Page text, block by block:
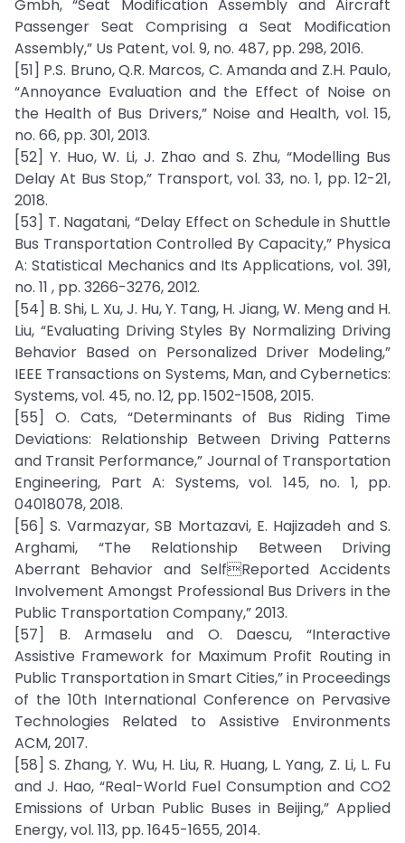
Gmbh, “Seat Modification Assembly and Aircraft
Passenger Seat Comprising a Seat Modification
Assembly,” Us Patent, vol. 9, no. 487, pp. 298, 2016.
[51] P.S. Bruno, Q.R. Marcos, C. Amanda and Z.H. Paulo,
“Annoyance Evaluation and the Effect of Noise on
the Health of Bus Drivers,” Noise and Health, vol. 15,
no. 66, pp. 301, 2013.
[52] Y. Huo, W. Li, J. Zhao and S. Zhu, “Modelling Bus
Delay At Bus Stop,” Transport, vol. 33, no. 1, pp. 12-21,
2018.
[53] T. Nagatani, “Delay Effect on Schedule in Shuttle
Bus Transportation Controlled By Capacity,” Physica
A: Statistical Mechanics and Its Applications, vol. 391,
no. 11 , pp. 3266-3276, 2012.
[54] B. Shi, L. Xu, J. Hu, Y. Tang, H. Jiang, W. Meng and H.
Liu, “Evaluating Driving Styles By Normalizing Driving
Behavior Based on Personalized Driver Modeling,”
IEEE Transactions on Systems, Man, and Cybernetics:
Systems, vol. 45, no. 12, pp. 1502-1508, 2015.
[55] O. Cats, “Determinants of Bus Riding Time
Deviations: Relationship Between Driving Patterns
and Transit Performance,” Journal of Transportation
Engineering, Part A: Systems, vol. 145, no. 1, pp.
04018078, 2018.
[56] S. Varmazyar, SB Mortazavi, E. Hajizadeh and S.
Arghami, “The Relationship Between Driving
Aberrant Behavior and SelfReported Accidents
Involvement Amongst Professional Bus Drivers in the
Public Transportation Company,” 2013.
[57] B. Armaselu and O. Daescu, “Interactive
Assistive Framework for Maximum Profit Routing in
Public Transportation in Smart Cities,” in Proceedings
of the 10th International Conference on Pervasive
Technologies Related to Assistive Environments
ACM, 2017.
[58] S. Zhang, Y. Wu, H. Liu, R. Huang, L. Yang, Z. Li, L. Fu
and J. Hao, “Real-World Fuel Consumption and CO2
Emissions of Urban Public Buses in Beijing,” Applied
Energy, vol. 113, pp. 1645-1655, 2014.